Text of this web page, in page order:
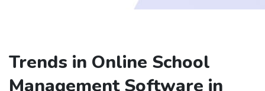
Trends in Online School
Management Software in